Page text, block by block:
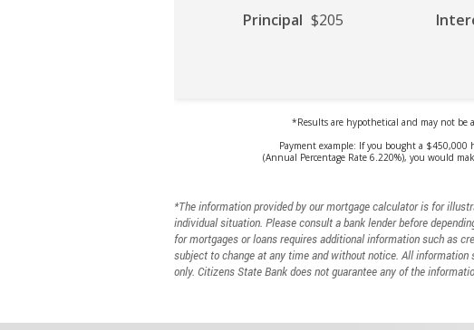
*The information provided by our mortgage calculator is for
individual situation. Please consult a bank lender before
for mortgages or loans requires additional information such as
subject to change at any time and without notice. All
only. Citizens State Bank does not guarantee any of the